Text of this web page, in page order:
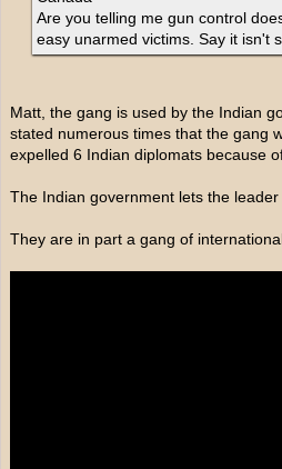
Are you telling me gun control
easy unarmed victims. Say it isn't
Matt, the gang is used by the Indian
stated numerous times that the gang
expelled 6 Indian diplomats because
The Indian government lets the
They are in part a gang of